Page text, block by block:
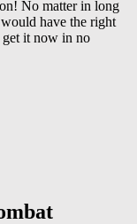
No matter in long
have the right
it now in no